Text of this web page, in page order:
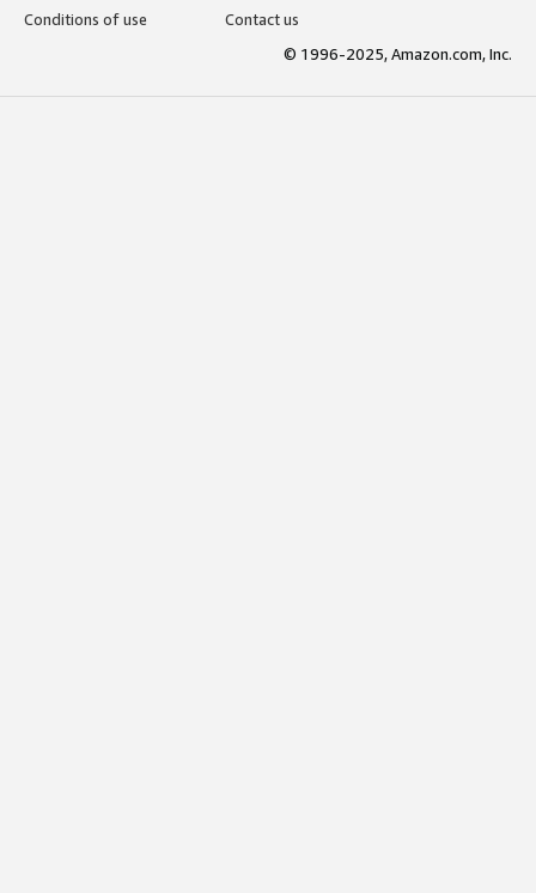
Conditions of use
Contact us
© 1996-2025, Amazon.com, Inc.